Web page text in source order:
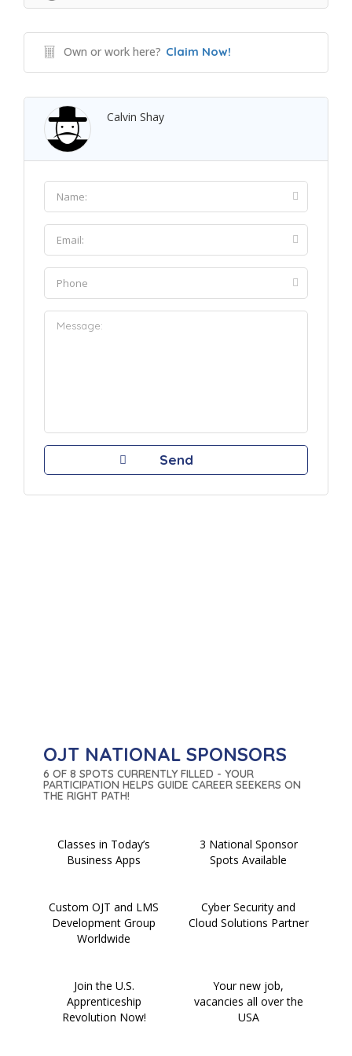
Own or work here? Claim Now!
Calvin Shay
OJT NATIONAL SPONSORS
6 OF 8 SPOTS CURRENTLY FILLED - YOUR
PARTICIPATION HELPS GUIDE CAREER SEEKERS ON
THE RIGHT PATH!
Classes in Today’s
Business Apps
3 National Sponsor
Spots Available
Custom OJT and LMS
Development Group
Worldwide
Cyber Security and
Cloud Solutions Partner
Join the U.S.
Apprenticeship
Revolution Now!
Your new job,
vacancies all over the
USA